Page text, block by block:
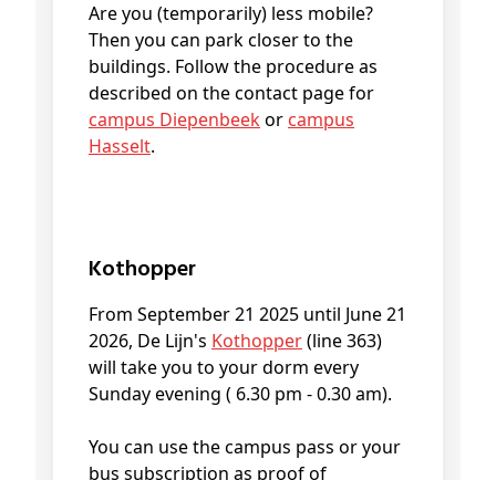
Are you (temporarily) less mobile?
Then you can park closer to the
buildings. Follow the procedure as
described on the contact page for
campus Diepenbeekor campus
Hasselt.
Kothopper
From September 21 2025 until June 21
2026, De Lijn's Kothopper(line 363)
will take you to your dorm every
Sunday evening ( 6.30 pm - 0.30 am).
You can use the campus pass or your
bus subscription as proof of